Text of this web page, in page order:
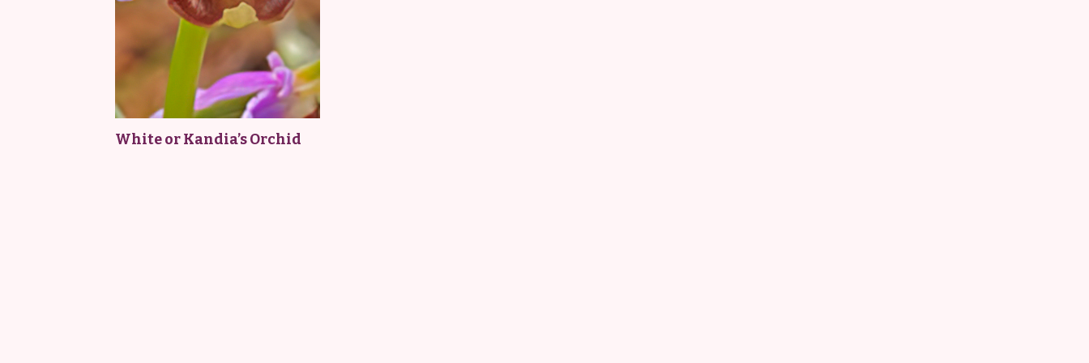
White or Kandia’s Orchid